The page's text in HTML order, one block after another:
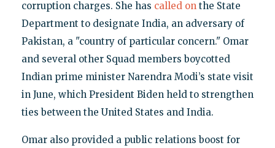
corruption charges. She has called onthe State
Department to designate India, an adversary of
Pakistan, a "country of particular concern." Omar
and several other Squad members boycotted
Indian prime minister Narendra Modi’s state visit
in June, which President Biden held to strengthen
ties between the United States and India.
Omar also provided a public relations boost for